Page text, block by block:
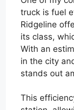
truck is fuel
Ridgeline
its class,
With an
in the city
stands out
This